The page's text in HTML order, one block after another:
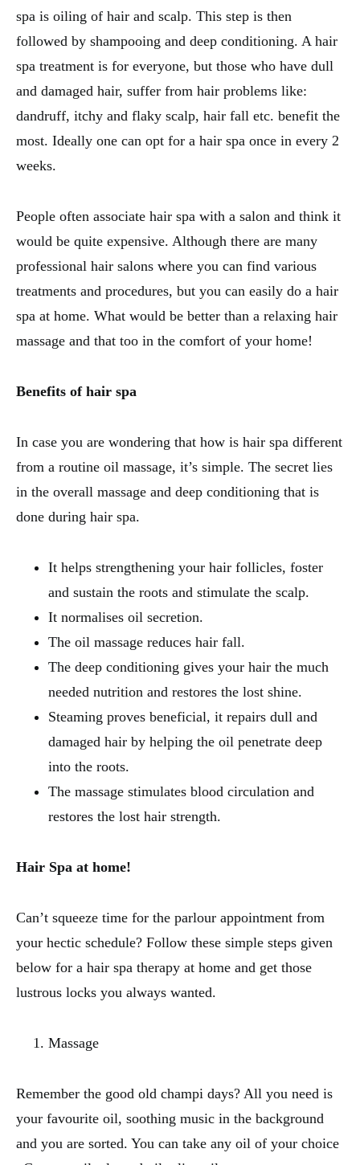
spa is oiling of hair and scalp. This step is then
followed by shampooing and deep conditioning. A hair
spa treatment is for everyone, but those who have dull
and damaged hair, suffer from hair problems like:
dandruff, itchy and flaky scalp, hair fall etc. benefit the
most. Ideally one can opt for a hair spa once in every 2
weeks.
People often associate hair spa with a salon and think it
would be quite expensive. Although there are many
professional hair salons where you can find various
treatments and procedures, but you can easily do a hair
spa at home. What would be better than a relaxing hair
massage and that too in the comfort of your home!
Benefits of hair spa
In case you are wondering that how is hair spa different
from a routine oil massage, it’s simple. The secret lies
in the overall massage and deep conditioning that is
done during hair spa.
It helps strengthening your hair follicles, foster
and sustain the roots and stimulate the scalp.
It normalises oil secretion.
The oil massage reduces hair fall.
The deep conditioning gives your hair the much
needed nutrition and restores the lost shine.
Steaming proves beneficial, it repairs dull and
damaged hair by helping the oil penetrate deep
into the roots.
The massage stimulates blood circulation and
restores the lost hair strength.
Hair Spa at home!
Can’t squeeze time for the parlour appointment from
your hectic schedule? Follow these simple steps given
below for a hair spa therapy at home and get those
lustrous locks you always wanted.
Massage
Remember the good old champi days? All you need is
your favourite oil, soothing music in the background
and you are sorted. You can take any oil of your choice